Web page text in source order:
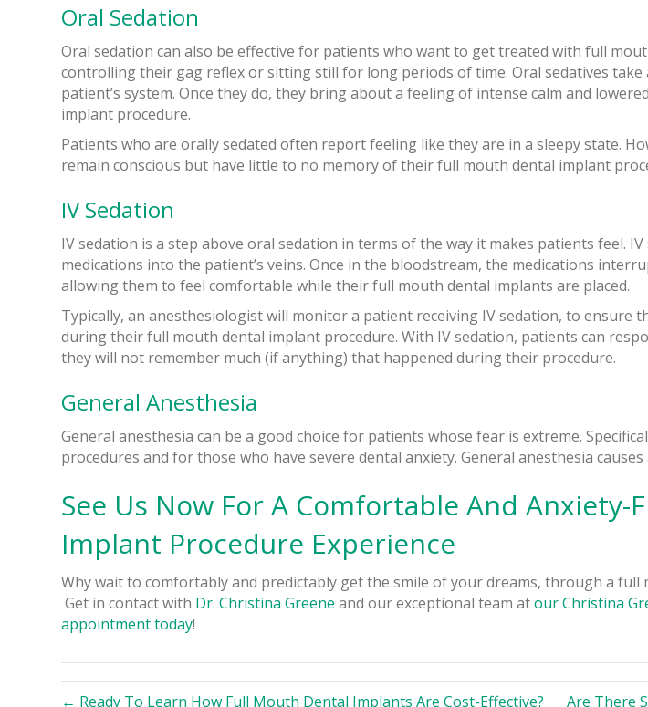
Oral Sedation
Oral sedation can also be effective for patients who want to get treated with full
controlling their gag reflex or sitting still for long periods of time. Oral sedatives
patient’s system. Once they do, they bring about a feeling of intense calm and
implant procedure.
Patients who are orally sedated often report feeling like they are in a sleepy state.
remain conscious but have little to no memory of their full mouth dental implant
IV Sedation
IV sedation is a step above oral sedation in terms of the way it makes patients feel.
medications into the patient’s veins. Once in the bloodstream, the medications
allowing them to feel comfortable while their full mouth dental implants are placed.
Typically, an anesthesiologist will monitor a patient receiving IV sedation, to
during their full mouth dental implant procedure. With IV sedation, patients can
they will not remember much (if anything) that happened during their procedure.
General Anesthesia
General anesthesia can be a good choice for patients whose fear is extreme.
procedures and for those who have severe dental anxiety. General anesthesia
See Us Now For A Comfortable And Anxiety-
Implant Procedure Experience
Why wait to comfortably and predictably get the smile of your dreams, through a
Get in contact with Dr. Christina Greene and our exceptional team atour Christina
appointment today!
← Ready To Learn How Full Mouth Dental Implants Are Cost-Effective? Are There